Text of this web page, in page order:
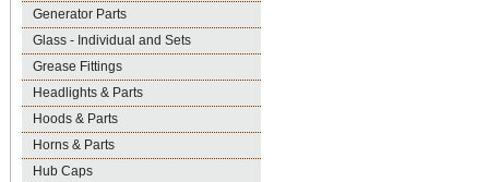
Generator Parts
Glass - Individual and Sets
Grease Fittings
Headlights & Parts
Hoods & Parts
Horns & Parts
Hub Caps